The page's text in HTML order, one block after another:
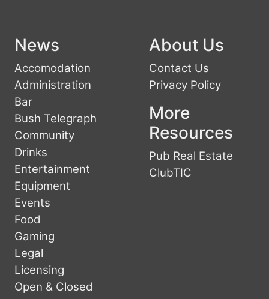
News
Accomodation
Administration
Bar
Bush Telegraph
Community
Drinks
Entertainment
Equipment
Events
Food
Gaming
Legal
Licensing
Open & Closed
About Us
Contact Us
Privacy Policy
More
Resources
Pub Real Estate
ClubTIC